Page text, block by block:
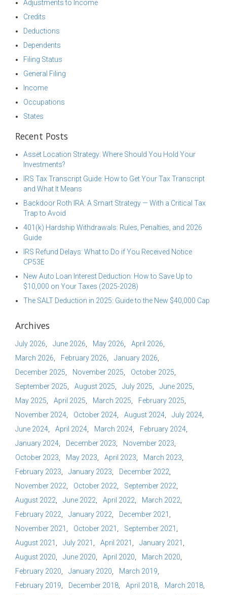
Adjustments to Income
Credits
Deductions
Dependents
Filing Status
General Filing
Income
Occupations
States
Recent Posts
Asset Location Strategy: Where Should You Hold Your
Investments?
IRS Tax Transcript Guide: How to Get Your Tax Transcript
and What It Means
Backdoor Roth IRA: A Smart Strategy — With a Critical Tax
Trap to Avoid
401(k) Hardship Withdrawals: Rules, Penalties, and 2026
Guide
IRS Refund Delays: What to Do if You Received Notice
CP53E
New Auto Loan Interest Deduction: How to Save Up to
$10,000 on Your Taxes (2025-2028)
The SALT Deduction in 2025: Guide to the New $40,000 Cap
Archives
July 2026 June 2026 May 2026
April 2026
March 2026
February 2026
January 2026
December 2025
November 2025
October 2025
September 2025
August 2025 July 2025
June 2025
May 2025
April 2025 March 2025
February 2025
November 2024
October 2024 August 2024
July 2024
June 2024
April 2024 March 2024
February 2024
January 2024
December 2023
November 2023
October 2023
May 2023 April 2023
March 2023
February 2023
January 2023
December 2022
November 2022
October 2022
September 2022
August 2022
June 2022 April 2022
March 2022
February 2022
January 2022
December 2021
November 2021
October 2021
September 2021
August 2021
July 2021 April 2021
January 2021
August 2020
June 2020 April 2020
March 2020
February 2020
January 2020
March 2019
February 2019
December 2018 April 2018
March 2018